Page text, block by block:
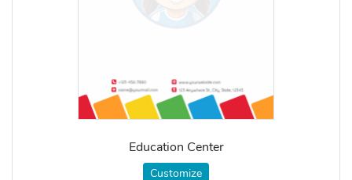
Education Center
Customize